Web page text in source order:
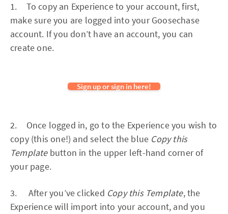
1. To copy an Experience to your account, first,
make sure you are logged into your Goosechase
account. If you don’t have an account, you can
create one.
Sign up or sign in here!
2. Once logged in, go to the Experience you wish to
copy (this one!) and select the blue Copy this
Templatebutton in the upper left-hand corner of
your page.
3. After you’ve clicked Copy this Template, the
Experience will import into your account, and you